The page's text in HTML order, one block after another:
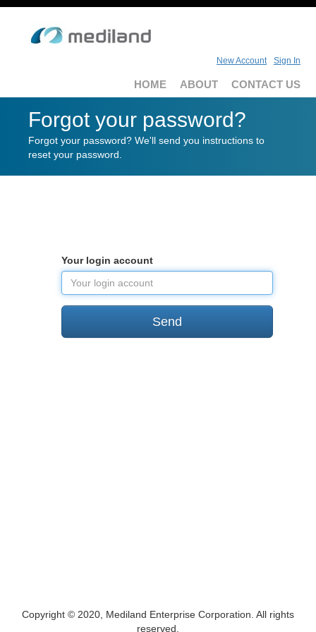
New Account Sign In
HOME ABOUT CONTACT US
Forgot your password?
Forgot your password? We'll send you instructions to
reset your password.
Your login account
Copyright © 2020, Mediland Enterprise Corporation. All rights
reserved.